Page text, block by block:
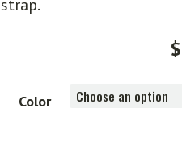
strap.
$
Color